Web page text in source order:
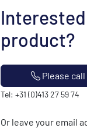
product?
Please
Tel: +31 (0)413 27 59 74
Or leave your email